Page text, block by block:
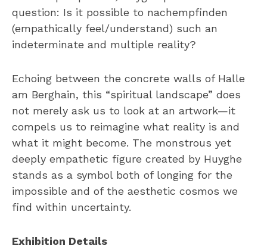
question: Is it possible to nachempfinden
(empathically feel/understand) such an
indeterminate and multiple reality?
Echoing between the concrete walls of Halle
am Berghain, this “spiritual landscape” does
not merely ask us to look at an artwork—it
compels us to reimagine what reality is and
what it might become. The monstrous yet
deeply empathetic figure created by Huyghe
stands as a symbol both of longing for the
impossible and of the aesthetic cosmos we
find within uncertainty.
Exhibition Details